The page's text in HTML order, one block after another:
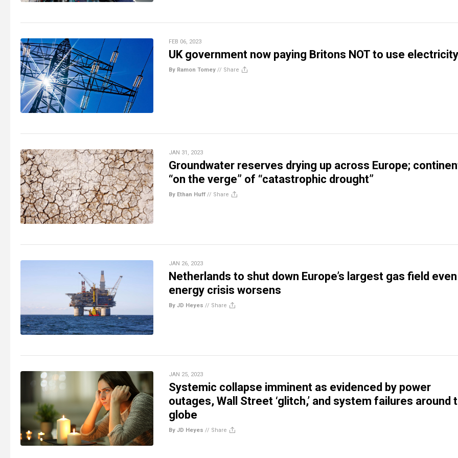
FEB 06, 2023
UK government now paying Britons NOT to use electricity
By Ramon Tomey // Share
JAN 31, 2023
Groundwater reserves drying up across Europe;
“on the verge” of “catastrophic drought”
By Ethan Huff // Share
JAN 26, 2023
Netherlands to shut down Europe’s largest gas field
energy crisis worsens
By JD Heyes // Share
JAN 25, 2023
Systemic collapse imminent as evidenced by power
outages, Wall Street ‘glitch,’ and system failures around
globe
By JD Heyes // Share